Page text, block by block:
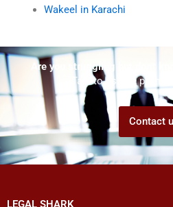
Wakeel in Karachi
Are you struggling but don't
Talk to us! We
Contact